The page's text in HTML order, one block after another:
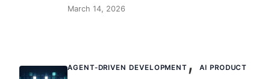
March 14, 2026
AGENT-DRIVEN DEVELOPMENT ,AI PRODUCT